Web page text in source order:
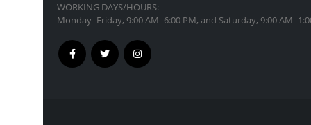
WORKING DAYS/HOURS:
Monday–Friday, 9:00 AM–6:00 PM, and Saturday, 9:00